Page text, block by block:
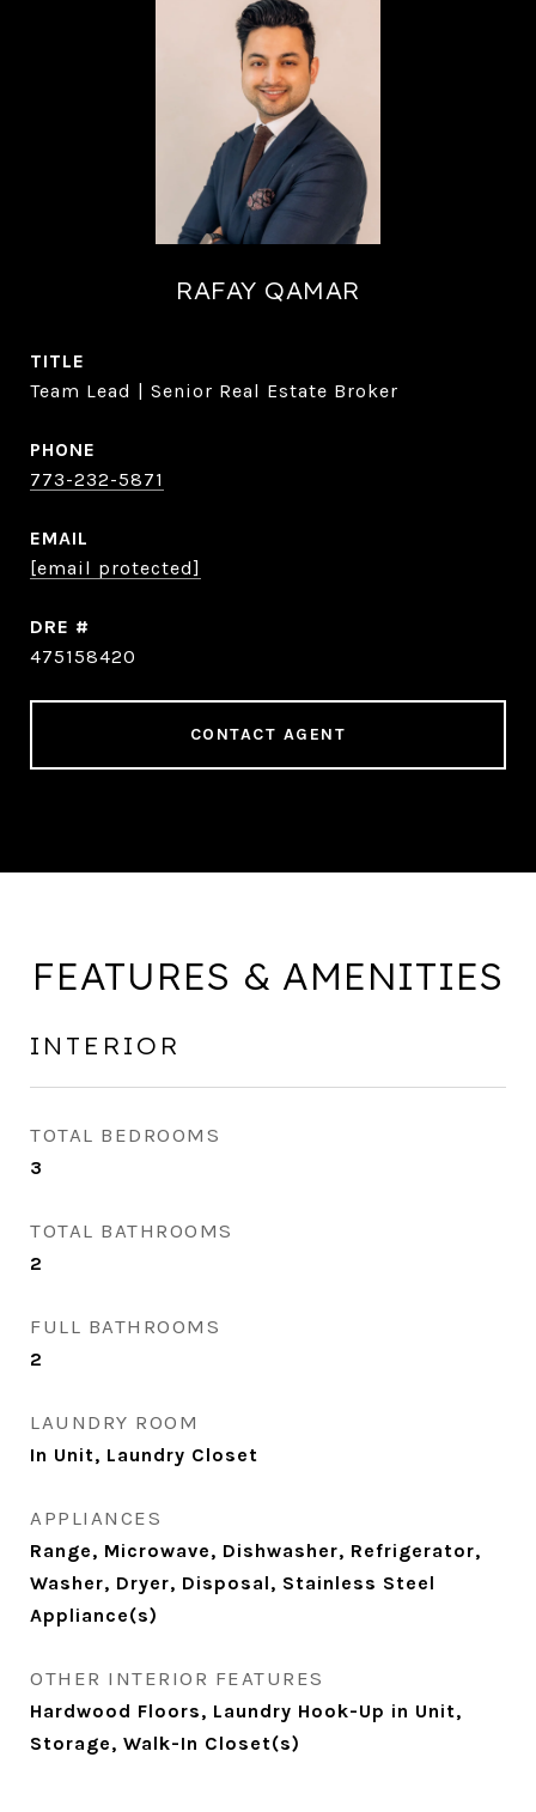
RAFAY QAMAR
TITLE
Team Lead | Senior Real Estate Broker
PHONE
773-232-5871
EMAIL
[email protected]
DRE #
475158420
CONTACT AGENT
FEATURES & AMENITIES
INTERIOR
TOTAL BEDROOMS
3
TOTAL BATHROOMS
2
FULL BATHROOMS
2
LAUNDRY ROOM
In Unit, Laundry Closet
APPLIANCES
Range, Microwave, Dishwasher, Refrigerator,
Washer, Dryer, Disposal, Stainless Steel
Appliance(s)
OTHER INTERIOR FEATURES
Hardwood Floors, Laundry Hook-Up in Unit,
Storage, Walk-In Closet(s)